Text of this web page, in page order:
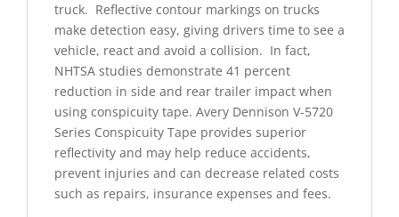
truck. Reflective contour markings on trucks
make detection easy, giving drivers time to see a
vehicle, react and avoid a collision. In fact,
NHTSA studies demonstrate 41 percent
reduction in side and rear trailer impact when
using conspicuity tape. Avery Dennison V-5720
Series Conspicuity Tape provides superior
reflectivity and may help reduce accidents,
prevent injuries and can decrease related costs
such as repairs, insurance expenses and fees.